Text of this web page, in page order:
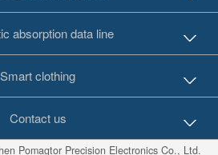
absorption data line
Smart clothing
Contact us
Pomagtor Precision Electronics Co., Ltd.